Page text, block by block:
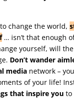
change the world,
… isn’t that enough
yourself, will
Don’t wander
medianetwork –
of your life!
that inspire youto